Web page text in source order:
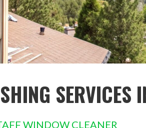
SERVICES
WINDOW CLEANER